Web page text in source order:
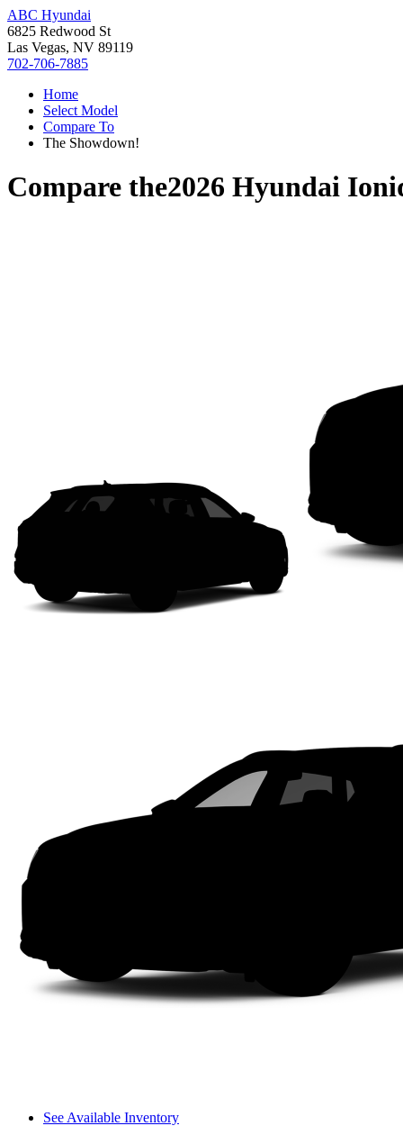
ABC Hyundai
6825 Redwood St
Las Vegas, NV 89119
702-706-7885
Home
Select Model
Compare To
The Showdown!
Compare the2026 Hyundai
See Available Inventory